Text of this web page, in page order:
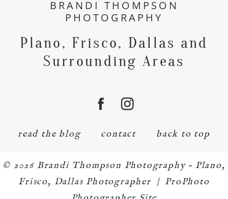
BRANDI THOMPSON
PHOTOGRAPHY
Plano, Frisco, Dallas and
Surrounding Areas
read the blog contact back to top
© 2026 Brandi Thompson Photography – Plano,
Frisco, Dallas Photographer | ProPhoto